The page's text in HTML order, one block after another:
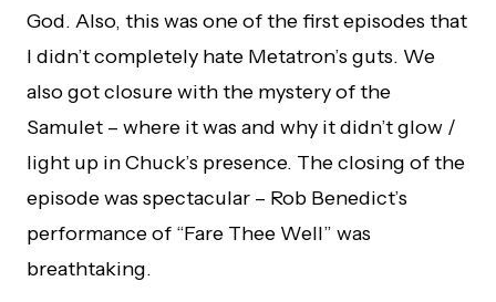
God. Also, this was one of the first episodes that
I didn’t completely hate Metatron’s guts. We
also got closure with the mystery of the
Samulet – where it was and why it didn’t glow /
light up in Chuck’s presence. The closing of the
episode was spectacular – Rob Benedict’s
performance of “Fare Thee Well” was
breathtaking.